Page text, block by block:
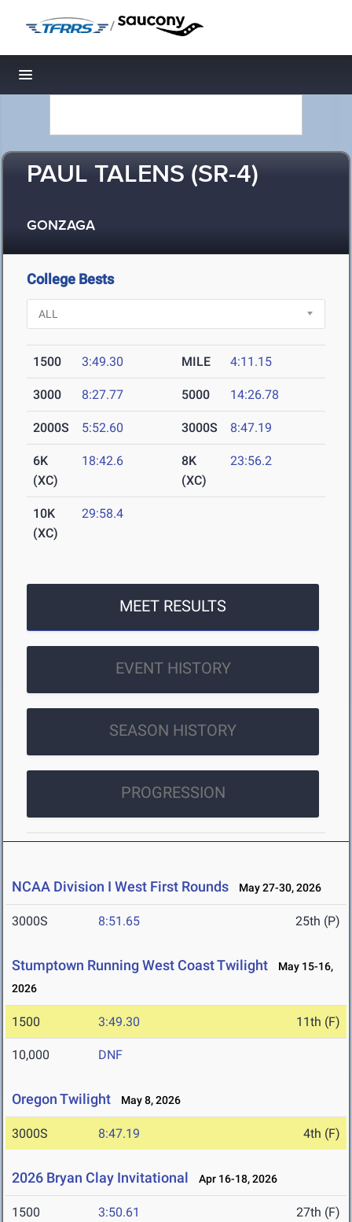
/
Toggle navigation
PAUL TALENS (SR-4)
GONZAGA
College Bests
1500 3:49.30 MILE 4:11.15
3000 8:27.77 5000 14:26.78
2000S 5:52.60 3000S 8:47.19
6K
(XC)
18:42.6
8K
(XC)
23:56.2
10K
(XC)
29:58.4
MEET RESULTS
EVENT HISTORY
SEASON HISTORY
PROGRESSION
NCAA Division I West First Rounds May 27-30, 2026
3000S 8:51.65 25th (P)
Stumptown Running West Coast Twilight
May 15-16,
2026
1500 3:49.30 11th (F)
10,000 DNF
Oregon Twilight May 8, 2026
3000S 8:47.19 4th (F)
2026 Bryan Clay Invitational Apr 16-18, 2026
1500 3:50.61 27th (F)